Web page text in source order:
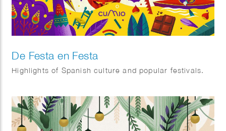
De Festa en Festa
Highlights of Spanish culture and popular festivals.